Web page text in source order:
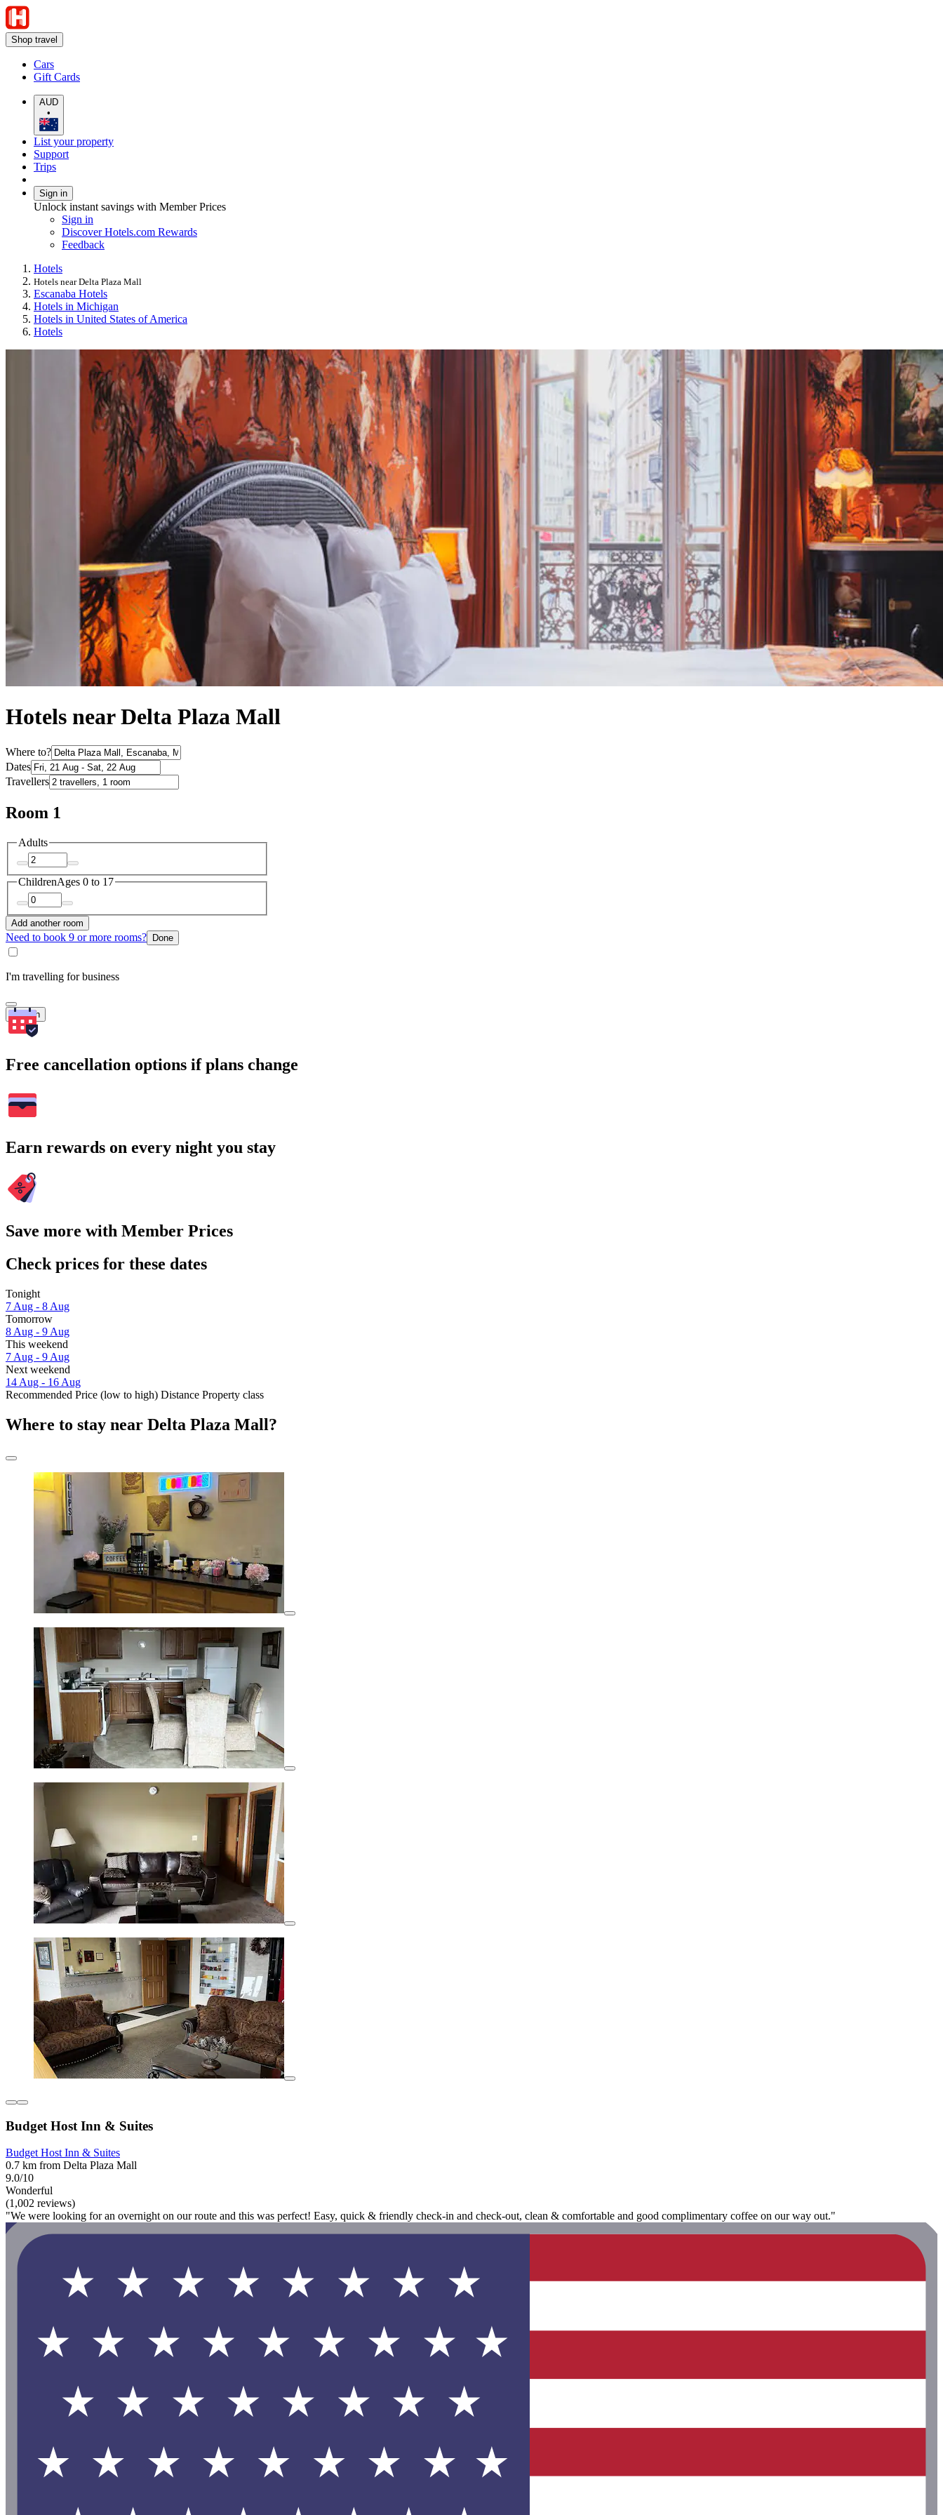
Shop travel
Cars
Gift Cards
AUD
•
List your property
Support
Trips
Sign in
Unlock instant savings with Member Prices
Sign in
Discover Hotels.com Rewards
Feedback
Hotels
Hotels near Delta Plaza Mall
Escanaba Hotels
Hotels in Michigan
Hotels in United States of America
Hotels
Hotels near Delta Plaza Mall
Where to?
Dates
Travellers
Room 1
Adults
ChildrenAges 0 to 17
Add another room
Need to book 9 or more rooms? Done
I'm travelling for business
Search
Free cancellation options if plans change
Earn rewards on every night you stay
Save more with Member Prices
Check prices for these dates
Tonight
7 Aug - 8 Aug
Tomorrow
8 Aug - 9 Aug
This weekend
7 Aug - 9 Aug
Next weekend
14 Aug - 16 Aug
Recommended Price (low to high) Distance Property class
Where to stay near Delta Plaza Mall?
Budget Host Inn & Suites
Budget Host Inn & Suites
0.7 km from Delta Plaza Mall
9.0/10
Wonderful
(1,002 reviews)
"We were looking for an overnight on our route and this was perfect! Easy, quick & friendly check-in and check-out, clean & comfortable and good complimentary coffee on our way out."